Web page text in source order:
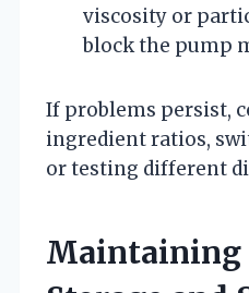
viscosity or
block the pump
If problems persist,
ingredient ratios,
or testing different
Maintaining